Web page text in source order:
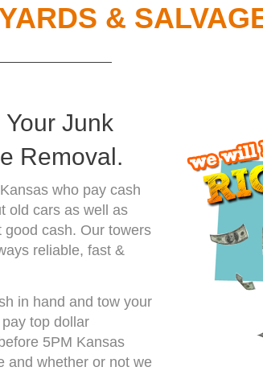
&
Junk
Removal.
who pay cash
old cars as well as
good cash. Our towers
reliable, fast &
in hand and tow your
top dollar
5PM Kansas
and whether or not we